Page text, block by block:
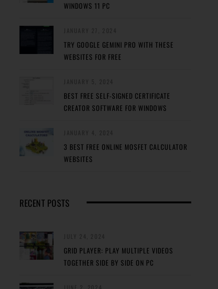
WINDOWS 11 PC
TRY GOOGLE GEMINI PRO WITH THESE
WEBSITES FOR FREE
BEST FREE SELF-SIGNED CERTIFICATE
CREATOR SOFTWARE FOR WINDOWS
3 BEST FREE ONLINE MOSFET CALCULATOR
WEBSITES
RECENT POSTS
GRID PLAYER: PLAY MULTIPLE VIDEOS
TOGETHER SIDE BY SIDE ON PC